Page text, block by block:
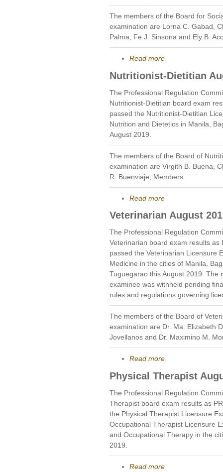
The members of the Board for
examination are Lorna C. Gabad,
Palma, Fe J. Sinsona and Ely B.
Read more
Nutritionist-Dietitian
The Professional Regulation
Nutritionist-Dietitian board exam
passed the Nutritionist-Dietitian
Nutrition and Dietetics in Manila,
August 2019.
The members of the Board of
examination are Virgith B. Buena,
R. Buenviaje, Members.
Read more
Veterinarian August
The Professional Regulation
Veterinarian board exam results
passed the Veterinarian Licensure
Medicine in the cities of Manila,
Tuguegarao this August 2019. The
examinee was withheld pending
rules and regulations governing
The members of the Board of
examination are Dr. Ma. Elizabeth
Jovellanos and Dr. Maximino M.
Read more
Physical Therapist
The Professional Regulation
Therapist board exam results as
the Physical Therapist Licensure
Occupational Therapist Licensure
and Occupational Therapy in the
2019.
Read more